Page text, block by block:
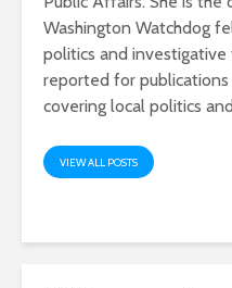
Washington Watchdog
politics and investigative
reported for
covering local politics
VIEW ALL POSTS